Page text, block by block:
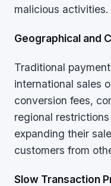
malicious activities.
Geographical and
Traditional
international sales
conversion fees,
regional
expanding their
customers from
Slow Transaction